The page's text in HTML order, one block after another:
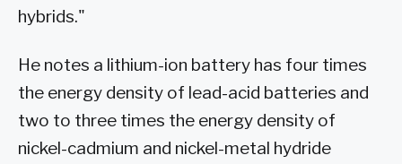
hybrids."
He notes a lithium-ion battery has four times
the energy density of lead-acid batteries and
two to three times the energy density of
nickel-cadmium and nickel-metal hydride